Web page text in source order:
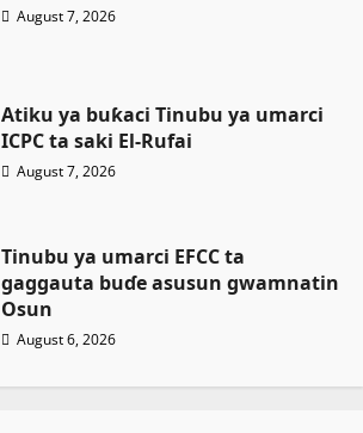
August 7, 2026
Atiku ya buƙaci Tinubu ya umarci
ICPC ta saki El-Rufai
August 7, 2026
Tinubu ya umarci EFCC ta
gaggauta buɗe asusun gwamnatin
Osun
August 6, 2026